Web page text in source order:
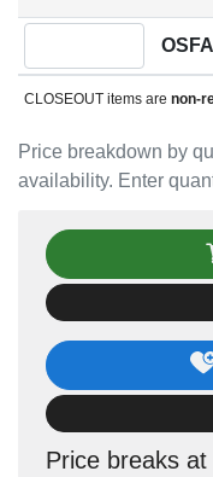
Price breakdown by
availability. Enter
OSFA
CLOSEOUT items are non-
Price breaks